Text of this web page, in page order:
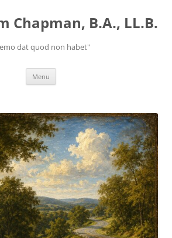
Chapman, B.A., LL.B.
dat quod non habet"
Menu